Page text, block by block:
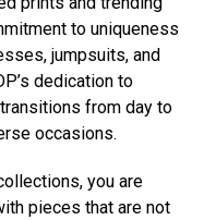
to uniqueness
jumpsuits, and
dedication to
from day to
occasions.
you are
pieces that are not